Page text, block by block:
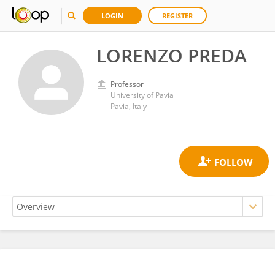
LOGIN REGISTER
LORENZO PREDA
Professor
University of Pavia
Pavia, Italy